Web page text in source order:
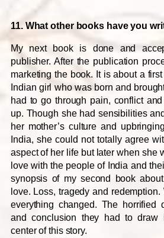
11. What other books have you
My next book is done and
publisher. After the publication
marketing the book. It is about a
Indian girl who was born and
had to go through pain, conflict
up. Though she had sensibilities
her mother’s culture and
India, she could not totally agree
aspect of her life but later when she
love with the people of India and
synopsis of my second book
love. Loss, tragedy and
everything changed. The horrified
and conclusion they had to
center of this story.